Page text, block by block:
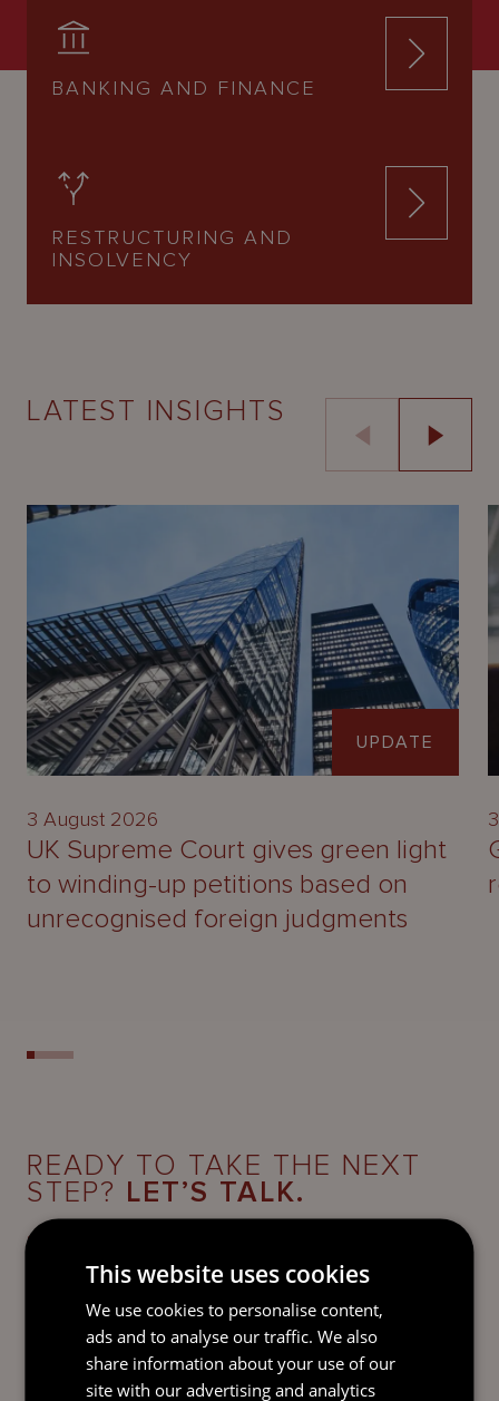
BANKING AND FINANCE
RESTRUCTURING AND
INSOLVENCY
LATEST INSIGHTS
UPDATE
3 August 2026
UK Supreme Court gives green light
to winding-up petitions based on
unrecognised foreign judgments
READY TO TAKE THE NEXT
STEP? LET’S TALK.
Send our team a message and we’ll be back in
touch with you.
This website uses cookies
We use cookies to personalise content,
ads and to analyse our traffic. We also
share information about your use of our
site with our advertising and analytics